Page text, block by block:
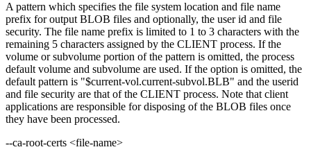
A pattern which specifies the file system location and file name
prefix for output BLOB files and optionally, the user id and file
security. The file name prefix is limited to 1 to 3 characters with the
remaining 5 characters assigned by the CLIENT process. If the
volume or subvolume portion of the pattern is omitted, the process
default volume and subvolume are used. If the option is omitted, the
default pattern is "$current-vol.current-subvol.BLB" and the userid
and file security are that of the CLIENT process. Note that client
applications are responsible for disposing of the BLOB files once
they have been processed.
--ca-root-certs <file-name>